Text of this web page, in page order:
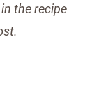
the recipe